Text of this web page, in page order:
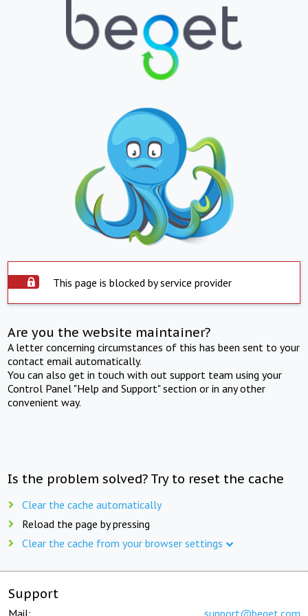
This page is blocked by service provider
Are you the website maintainer?
A letter concerning circumstances of this has been sent to your
contact email automatically.
You can also get in touch with out support team using your
Control Panel "Help and Support" section or in any other
convenient way.
Is the problem solved? Try to reset the cache
Clear the cache automatically
Reload the page by pressing
Clear the cache from your browser settings
Support
Mail: support@beget.com